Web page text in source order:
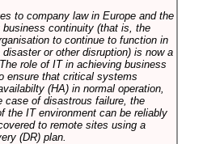
to company law in Europe and the
business continuity (that is, the
to continue to function in
or other disruption) is now a
role of IT in achieving business
ensure that critical systems
(HA) in normal operation,
case of disastrous failure, the
the IT environment can be reliably
to remote sites using a
(DR) plan.